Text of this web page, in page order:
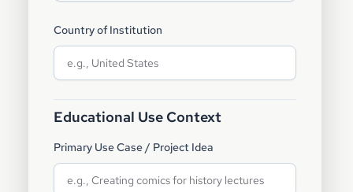
Country of Institution
Educational Use Context
Primary Use Case / Project Idea